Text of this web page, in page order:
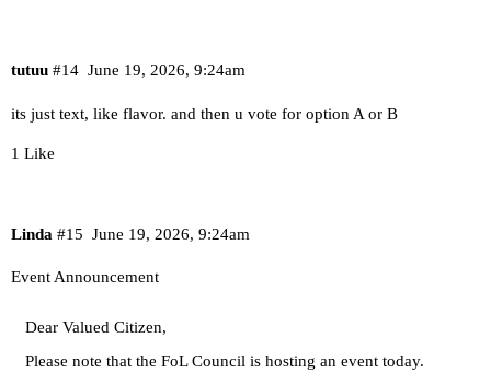
tutuu June 19, 2026, 9:24am
#14
its just text, like flavor. and then u vote for option A or B
1 Like
Linda June 19, 2026, 9:24am
#15
Event Announcement
Dear Valued Citizen,
Please note that the FoL Council is hosting an event today.